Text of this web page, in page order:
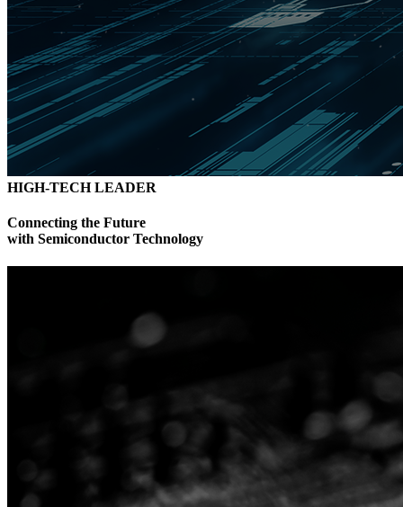
HIGH-TECH LEADER
Connecting the Future
with Semiconductor Technology